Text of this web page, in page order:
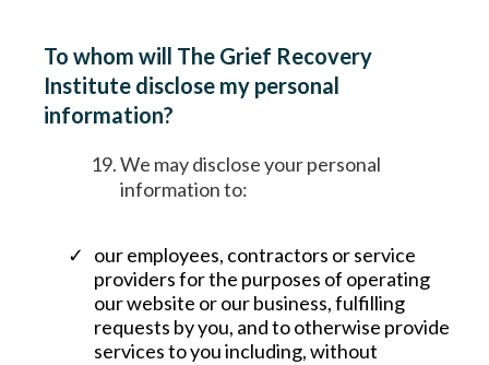
To whom will The Grief Recovery
Institute disclose my personal
information?
We may disclose your personal
information to:
our employees, contractors or service
providers for the purposes of operating
our website or our business, fulfilling
requests by you, and to otherwise provide
services to you including, without